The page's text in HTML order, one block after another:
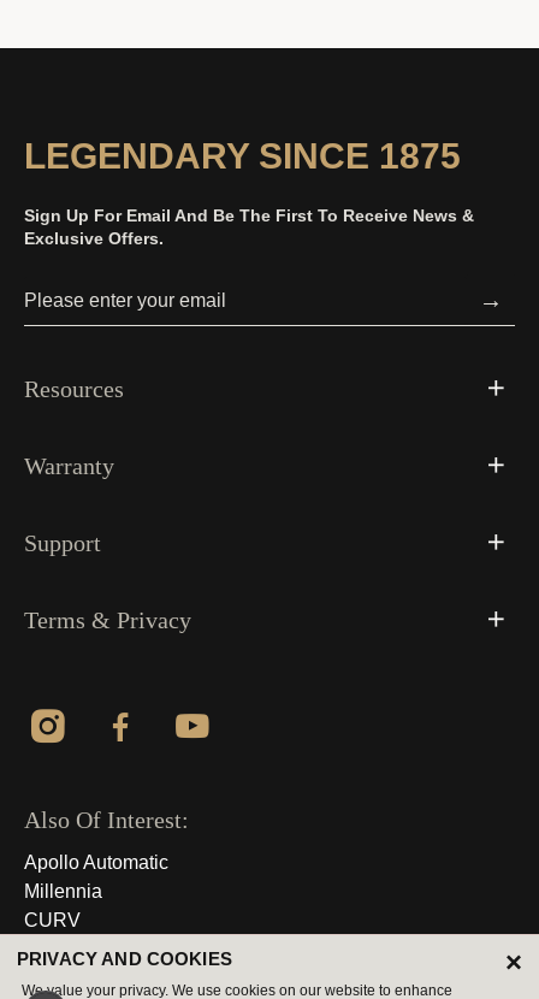
LEGENDARY SINCE 1875
Sign Up For Email And Be The First To Receive News &
Exclusive Offers.
→
Resources
Warranty
Support
Terms & Privacy
Also Of Interest:
Apollo Automatic
Millennia
CURV
© 2026 All Rights Reserved
PRIVACY AND COOKIES
We value your privacy. We use cookies on our website to enhance
×